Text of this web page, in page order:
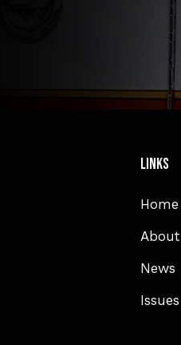
Links
Home
About
News
Issues